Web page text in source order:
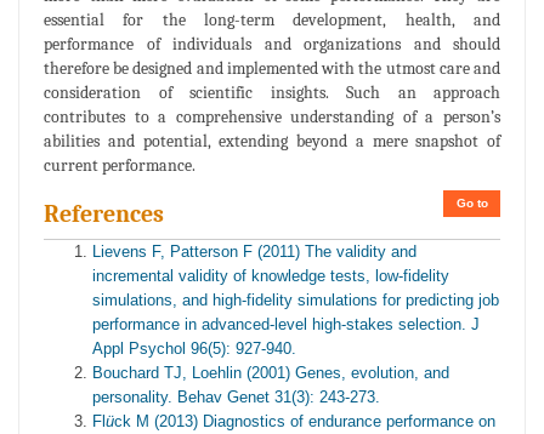
essential for the long-term development, health, and
performance of individuals and organizations and should
therefore be designed and implemented with the utmost care and
consideration of scientific insights. Such an approach
contributes to a comprehensive understanding of a person’s
abilities and potential, extending beyond a mere snapshot of
current performance.
Go to
References
Lievens F, Patterson F (2011) The validity and
incremental validity of knowledge tests, low-fidelity
simulations, and high-fidelity simulations for predicting job
performance in advanced-level high-stakes selection. J
Appl Psychol 96(5): 927-940.
Bouchard TJ, Loehlin (2001) Genes, evolution, and
personality. Behav Genet 31(3): 243-273.
Flück M (2013) Diagnostics of endurance performance on